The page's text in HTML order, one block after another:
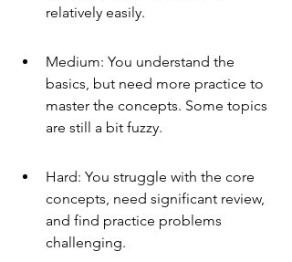
relatively easily.
Medium: You understand the
basics, but need more practice to
master the concepts. Some topics
are still a bit fuzzy.
Hard: You struggle with the core
concepts, need significant review,
and find practice problems
challenging.